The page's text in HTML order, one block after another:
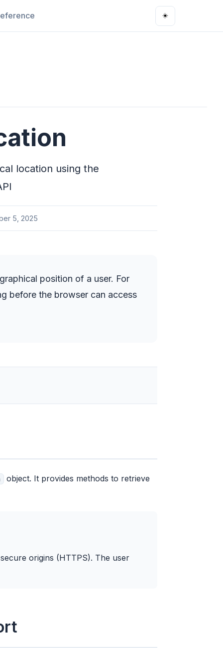
☀️
location using the
5, 2025
position of a user. For
before the browser can access
object. It provides methods to retrieve
origins (HTTPS). The user